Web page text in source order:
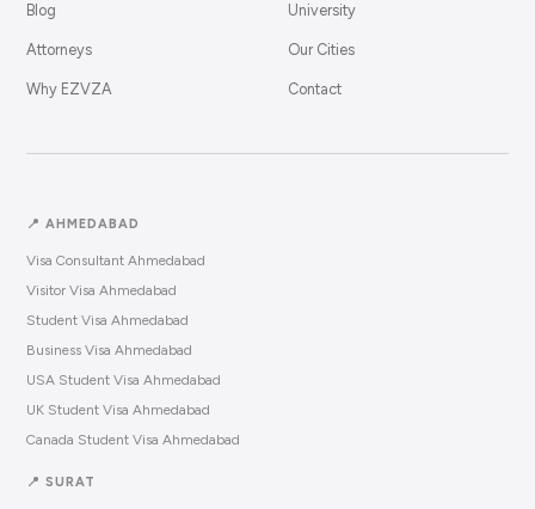
Blog
Attorneys
Why EZVZA
University
Our Cities
Contact
📍 AHMEDABAD
Visa Consultant Ahmedabad
Visitor Visa Ahmedabad
Student Visa Ahmedabad
Business Visa Ahmedabad
USA Student Visa Ahmedabad
UK Student Visa Ahmedabad
Canada Student Visa Ahmedabad
📍 SURAT